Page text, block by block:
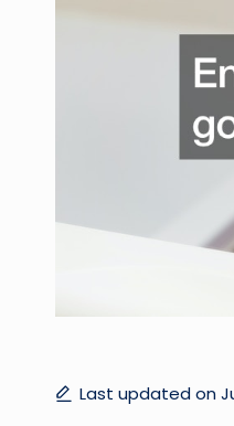
Last updated on